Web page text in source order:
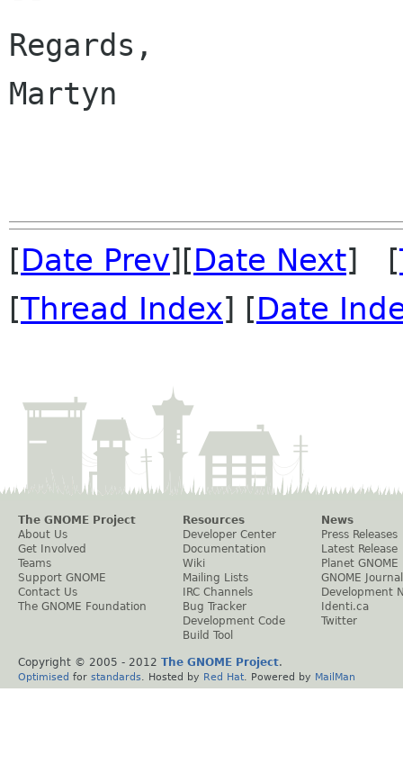
Regards,
Martyn
[Date Prev][Date Next] [
[Thread Index] [Date
The GNOME Project
About Us
Get Involved
Teams
Support GNOME
Contact Us
The GNOME Foundation
Resources
Developer Center
Documentation
Wiki
Mailing Lists
IRC Channels
Bug Tracker
Development Code
Build Tool
News
Press Releases
Latest Release
Planet GNOME
GNOME Journal
Development
Identi.ca
Twitter
Copyright © 2005 - 2012 The GNOME Project.
Optimised for standards . Hosted by Red Hat . Powered by MailMan